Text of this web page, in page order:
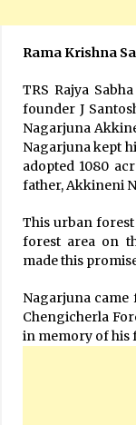
Rama Krishna
TRS Rajya
founder J
Nagarjuna
Nagarjuna kept
adopted 1080
father, Akkineni
This urban
forest area on
made this
Nagarjuna
Chengicherla
in memory of his